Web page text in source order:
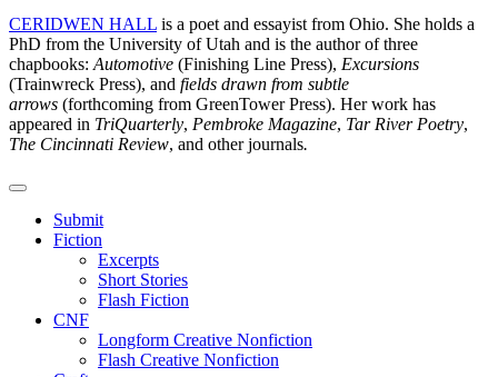
CERIDWEN HALL is a poet and essayist from Ohio. She holds a
PhD from the University of Utah and is the author of three
chapbooks: Automotive (Finishing Line Press), Excursions
(Trainwreck Press), and fields drawn from subtle
arrows (forthcoming from GreenTower Press). Her work has
appeared in TriQuarterly, Pembroke Magazine, Tar River Poetry,
The Cincinnati Review, and other journals.
Submit
Fiction
Excerpts
Short Stories
Flash Fiction
CNF
Longform Creative Nonfiction
Flash Creative Nonfiction